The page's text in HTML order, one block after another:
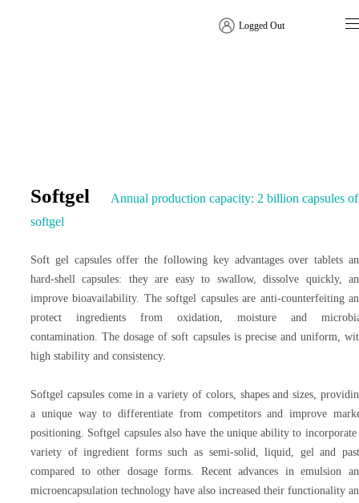
Logged Out
Softgel
Annual production capacity: 2 billion capsules of
softgel
Soft gel capsules offer the following key advantages over tablets
hard-shell capsules: they are easy to swallow, dissolve quickly,
improve bioavailability. The softgel capsules are anti-counterfeiting
protect ingredients from oxidation, moisture and
contamination. The dosage of soft capsules is precise and uniform,
high stability and consistency.
Softgel capsules come in a variety of colors, shapes and sizes,
a unique way to differentiate from competitors and improve
positioning. Softgel capsules also have the unique ability to incorporate
variety of ingredient forms such as semi-solid, liquid, gel and
compared to other dosage forms. Recent advances in emulsion
microencapsulation technology have also increased their functionality